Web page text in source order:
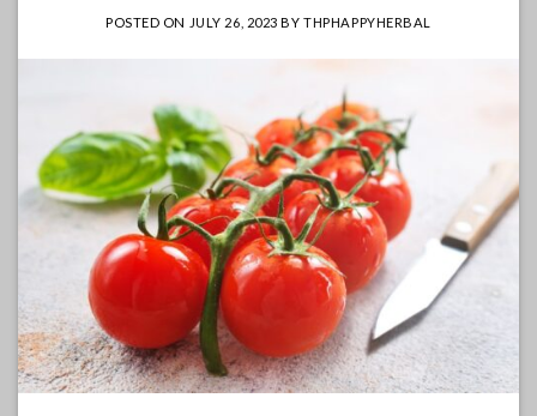
POSTED ON JULY 26, 2023 BYTHPHAPPYHERBAL